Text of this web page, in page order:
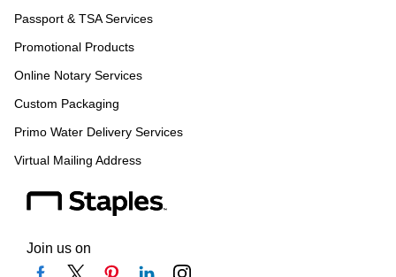
Passport & TSA Services
Promotional Products
Online Notary Services
Custom Packaging
Primo Water Delivery Services
Virtual Mailing Address
Join us on